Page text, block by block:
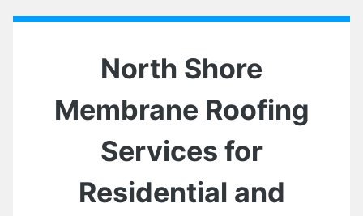
North Shore
Membrane Roofing
Services for
Residential and